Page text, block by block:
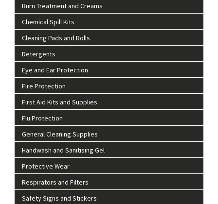
Burn Treatment and Creams
Chemical Spill Kits
Cleaning Pads and Rolls
Detergents
Eye and Ear Protection
Fire Protection
First Aid Kits and Supplies
Flu Protection
General Cleaning Supplies
Handwash and Sanitising Gel
Protective Wear
Respirators and Filters
Safety Signs and Stickers